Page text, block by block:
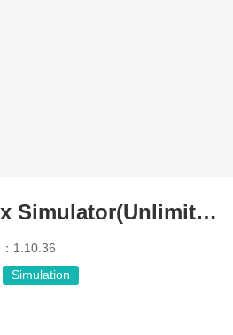
Galactory Sandbox Simulator(Unlimited Money)
1.10.36
Simulation